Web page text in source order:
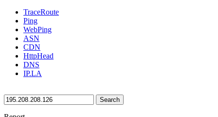
TraceRoute
Ping
WebPing
ASN
CDN
HttpHead
DNS
IP.LA
Search